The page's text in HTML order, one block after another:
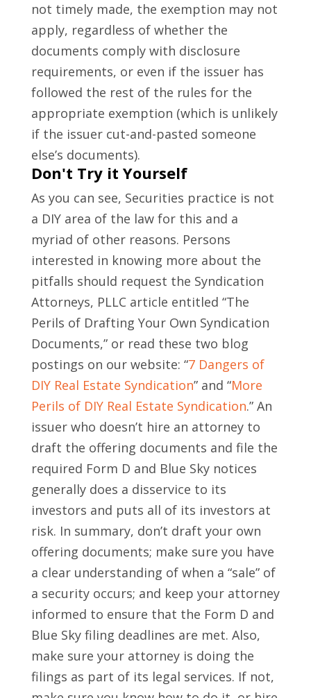
not timely made, the exemption may not
apply, regardless of whether the
documents comply with disclosure
requirements, or even if the issuer has
followed the rest of the rules for the
appropriate exemption (which is unlikely
if the issuer cut-and-pasted someone
else’s documents).
Don't Try it Yourself
As you can see, Securities practice is not
a DIY area of the law for this and a
myriad of other reasons. Persons
interested in knowing more about the
pitfalls should request the Syndication
Attorneys, PLLC article entitled “The
Perils of Drafting Your Own Syndication
Documents,” or read these two blog
postings on our website: “7 Dangers of
DIY Real Estate Syndication” and “More
Perils of DIY Real Estate Syndication.” An
issuer who doesn’t hire an attorney to
draft the offering documents and file the
required Form D and Blue Sky notices
generally does a disservice to its
investors and puts all of its investors at
risk. In summary, don’t draft your own
offering documents; make sure you have
a clear understanding of when a “sale” of
a security occurs; and keep your attorney
informed to ensure that the Form D and
Blue Sky filing deadlines are met. Also,
make sure your attorney is doing the
filings as part of its legal services. If not,